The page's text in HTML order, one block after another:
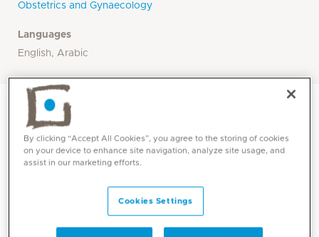
Obstetrics and Gynaecology
Languages
English, Arabic
By clicking “Accept All Cookies”, you agree to the storing of cookies
on your device to enhance site navigation, analyze site usage, and
assist in our marketing efforts.
Cookies Settings